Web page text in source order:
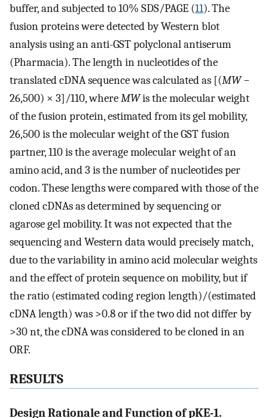
buffer, and subjected to 10% SDS/PAGE (11). The
fusion proteins were detected by Western blot
analysis using an anti-GST polyclonal antiserum
(Pharmacia). The length in nucleotides of the
translated cDNA sequence was calculated as [(MW−
26,500) × 3]/110, whereMWis the molecular weight
of the fusion protein, estimated from its gel mobility,
26,500 is the molecular weight of the GST fusion
partner, 110 is the average molecular weight of an
amino acid, and 3 is the number of nucleotides per
codon. These lengths were compared with those of the
cloned cDNAs as determined by sequencing or
agarose gel mobility. It was not expected that the
sequencing and Western data would precisely match,
due to the variability in amino acid molecular weights
and the effect of protein sequence on mobility, but if
the ratio (estimated coding region length)/(estimated
cDNA length) was >0.8 or if the two did not differ by
>30 nt, the cDNA was considered to be cloned in an
ORF.
RESULTS
Design Rationale and Function of pKE-1.